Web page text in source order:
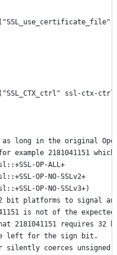
ssl-ctx-
long in the original
example 2181041151
OP-ALL+
OP-NO-SSLv2+
OP-NO-SSLv3+)
bit platforms to signal an
is not of the
2181041151 requires 32
left for the sign bit.
silently coerces unsigned